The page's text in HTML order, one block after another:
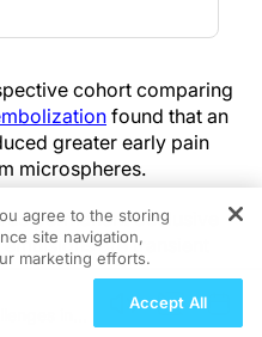
cohort comparing
found that an
greater early pain
microspheres.
permanent occlusive
are transient
nonuniform
distally and produce
accelerates early
in
agree to the storing
site navigation,
marketing efforts.
Accept All